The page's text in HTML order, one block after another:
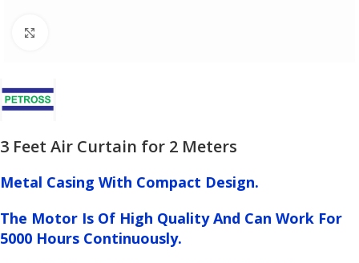
3 Feet Air Curtain for 2 Meters
Metal Casing With Compact Design.
The Motor Is Of High Quality And Can Work For
5000 Hours Continuously.